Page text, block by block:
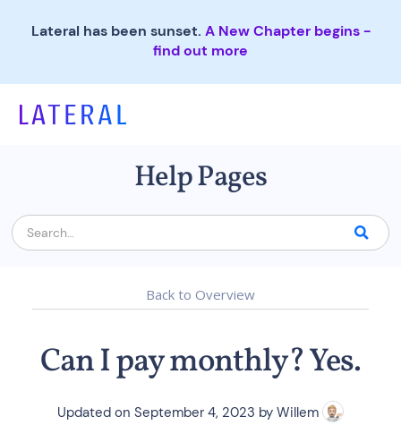
Lateral has been sunset. A New Chapter begins -
find out more
Help Pages
Back to Overview
Can I pay monthly? Yes.
Updated on September 4, 2023 by Willem